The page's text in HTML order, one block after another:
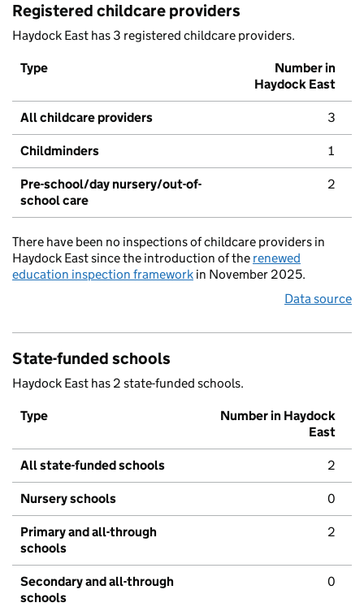
Registered childcare providers
Haydock East has 3 registered childcare providers.
Type
Number in
Haydock East
All childcare providers 3
Childminders 1
Pre-school/day nursery/out-of-
school care
2
There have been no inspections of childcare providers in
Haydock East since the introduction of the renewed
education inspection framework in November 2025.
Data source
State-funded schools
Haydock East has 2 state-funded schools.
Type
Number in Haydock
East
All state-funded schools 2
Nursery schools 0
Primary and all-through
schools
2
Secondary and all-through
schools
0